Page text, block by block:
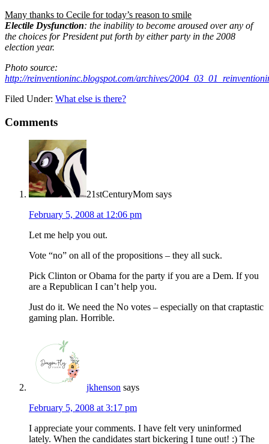
Many thanks to Cecile for today’s reason to smile
Electile Dysfunction: the inability to become aroused over any of
the choices for President put forth by either party in the 2008
election year.
Photo source:
http://reinventioninc.blogspot.com/archives/
Filed Under: What else is there?
Comments
21stCenturyMom says
February 5, 2008 at 12:06 pm
Let me help you out.
Vote “no” on all of the propositions – they all suck.
Pick Clinton or Obama for the party if you are a Dem. If you
are a Republican I can’t help you.
Just do it. We need the No votes – especially on that craptastic
gaming plan. Horrible.
jkhenson says
February 5, 2008 at 3:17 pm
I appreciate your comments. I have felt very uninformed
lately. When the candidates start bickering I tune out! :) The